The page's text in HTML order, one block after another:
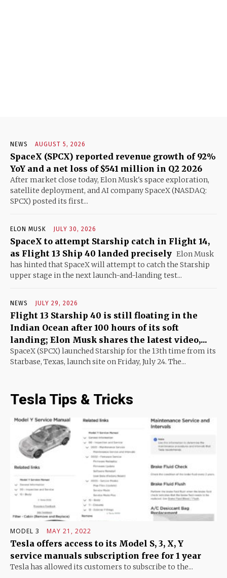
NEWS AUGUST 5, 2026
SpaceX (SPCX) reported revenue growth of 92%
YoY and a net loss of $541 million in Q2 2026
After market close today, Elon Musk's space exploration,
satellite deployment, and AI company SpaceX (NASDAQ:
SPCX) posted its first...
ELON MUSK JULY 30, 2026
SpaceX to attempt Starship catch in Flight 14,
as Flight 13 Ship 40 landed precisely Elon Musk
has hinted that SpaceX will attempt to catch the Starship
upper stage in the next launch-and-landing test...
NEWS JULY 29, 2026
Flight 13 Starship 40 is still floating in the
Indian Ocean after 100 hours of its soft
landing; Elon Musk shares the latest video,...
SpaceX (SPCX) launched Starship for the 13th time from its
Starbase, Texas, launch site on Friday, July 24. The...
Tesla Tips & Tricks
MODEL 3 MAY 21, 2022
Tesla offers access to its Model S, 3, X, Y
service manuals subscription free for 1 year
Tesla has allowed its customers to subscribe to the...